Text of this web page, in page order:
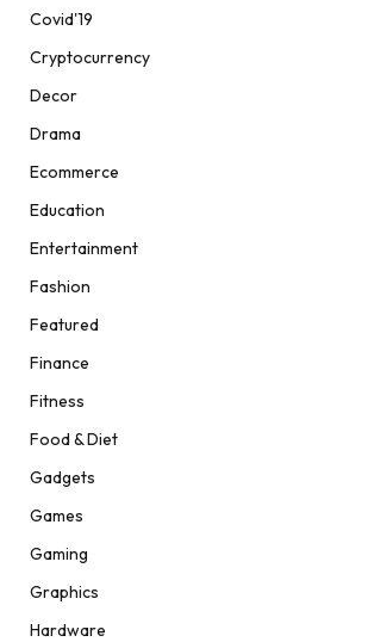
Covid'19
Cryptocurrency
Decor
Drama
Ecommerce
Education
Entertainment
Fashion
Featured
Finance
Fitness
Food & Diet
Gadgets
Games
Gaming
Graphics
Hardware